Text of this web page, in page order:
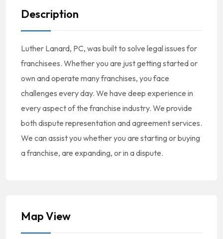
Description
Luther Lanard, PC, was built to solve legal issues for
franchisees. Whether you are just getting started or
own and operate many franchises, you face
challenges every day. We have deep experience in
every aspect of the franchise industry. We provide
both dispute representation and agreement services.
We can assist you whether you are starting or buying
a franchise, are expanding, or in a dispute.
Map View